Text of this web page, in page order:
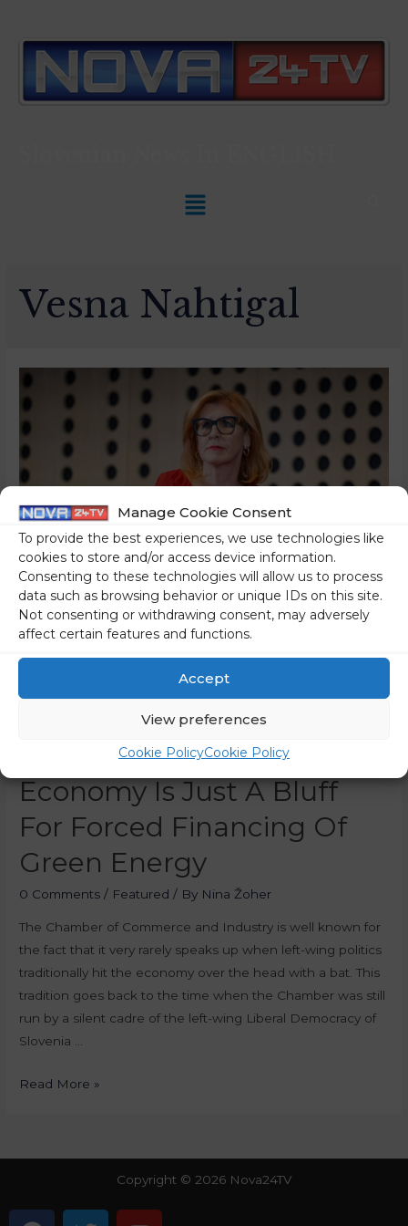
Manage Cookie Consent
To provide the best experiences, we use technologies like
cookies to store and/or access device information.
Consenting to these technologies will allow us to process
data such as browsing behavior or unique IDs on this site.
Not consenting or withdrawing consent, may adversely
affect certain features and functions.
Accept
View preferences
Cookie PolicyCookie Policy
Vesna Nahtigal
The Chamber Of
Commerce And Industry
Has Also Given Up On The
Government – Aid To The
Economy Is Just A Bluff
For Forced Financing Of
Green Energy
0 Comments / Featured / By Nina Žoher
The Chamber of Commerce and Industry is well known for
the fact that it very rarely speaks up when left-wing politics
traditionally hit the economy over the head with a bat. This
tradition goes back to the time when the Chamber was still
run by a silent cadre of the left-wing Liberal Democracy of
Slovenia …
Read More »
Copyright © 2026 Nova24TV